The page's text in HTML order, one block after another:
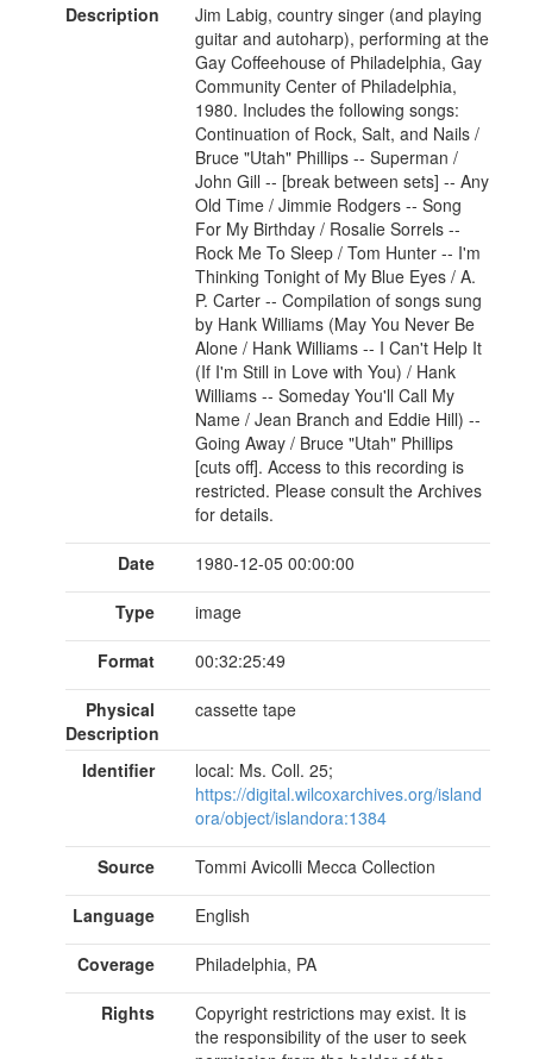
Description
Jim Labig, country singer (and playing
guitar and autoharp), performing at the
Gay Coffeehouse of Philadelphia, Gay
Community Center of Philadelphia,
1980. Includes the following songs:
Continuation of Rock, Salt, and Nails /
Bruce "Utah" Phillips -- Superman /
John Gill -- [break between sets] -- Any
Old Time / Jimmie Rodgers -- Song
For My Birthday / Rosalie Sorrels --
Rock Me To Sleep / Tom Hunter -- I'm
Thinking Tonight of My Blue Eyes / A.
P. Carter -- Compilation of songs sung
by Hank Williams (May You Never Be
Alone / Hank Williams -- I Can't Help It
(If I'm Still in Love with You) / Hank
Williams -- Someday You'll Call My
Name / Jean Branch and Eddie Hill) --
Going Away / Bruce "Utah" Phillips
[cuts off]. Access to this recording is
restricted. Please consult the Archives
for details.
Date 1980-12-05 00:00:00
Type image
Format 00:32:25:49
Physical
Description
cassette tape
Identifier
local: Ms. Coll. 25;
https://digital.wilcoxarchives.org/island
ora/object/islandora:1384
Source Tommi Avicolli Mecca Collection
Language English
Coverage Philadelphia, PA
Rights
Copyright restrictions may exist. It is
the responsibility of the user to seek